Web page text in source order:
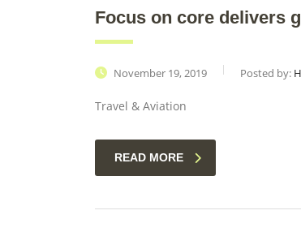
Focus on core delivers
November 19, 2019 Posted by:
Travel & Aviation
READ MORE